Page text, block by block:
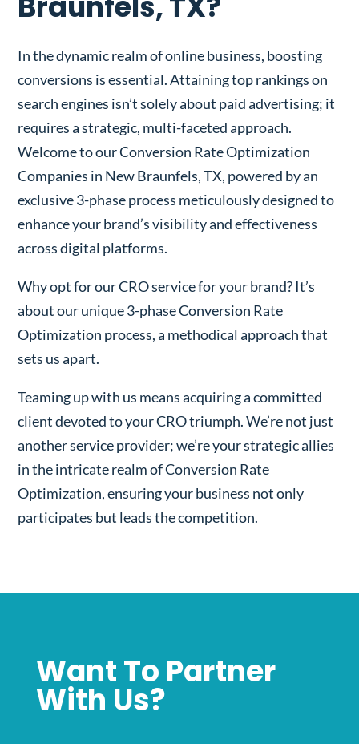
In the dynamic realm of online business, boosting
conversions is essential. Attaining top rankings on
search engines isn’t solely about paid advertising; it
requires a strategic, multi-faceted approach.
Welcome to our Conversion Rate Optimization
Companies in New Braunfels, TX, powered by an
exclusive 3-phase process meticulously designed to
enhance your brand’s visibility and effectiveness
across digital platforms.
Why opt for our CRO service for your brand? It’s
about our unique 3-phase Conversion Rate
Optimization process, a methodical approach that
sets us apart.
Teaming up with us means acquiring a committed
client devoted to your CRO triumph. We’re not just
another service provider; we’re your strategic allies
in the intricate realm of Conversion Rate
Optimization, ensuring your business not only
participates but leads the competition.
Want To Partner
With Us?